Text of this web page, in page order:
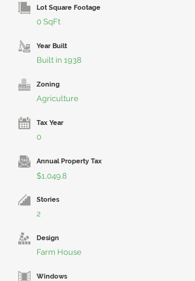
Lot Square Footage
0 SqFt
Year Built
Built in 1938
Zoning
Agriculture
Tax Year
0
Annual Property Tax
$1,049.8
Stories
2
Design
Farm House
Windows